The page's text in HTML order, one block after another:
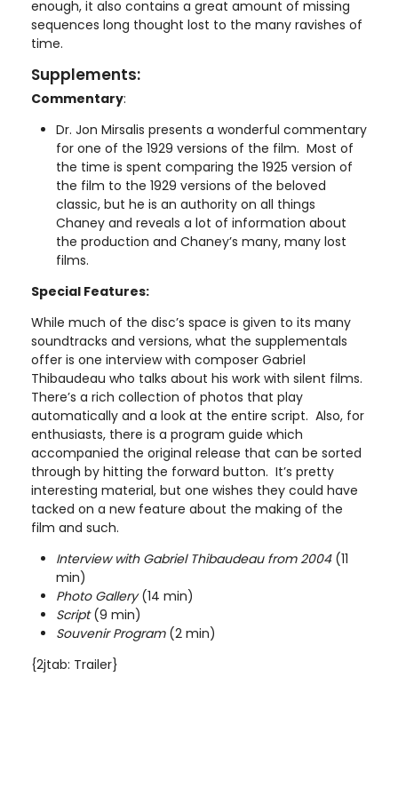
enough, it also contains a great amount of missing
sequences long thought lost to the many ravishes of
time.
Supplements:
Commentary:
Dr. Jon Mirsalis presents a wonderful commentary
for one of the 1929 versions of the film. Most of
the time is spent comparing the 1925 version of
the film to the 1929 versions of the beloved
classic, but he is an authority on all things
Chaney and reveals a lot of information about
the production and Chaney’s many, many lost
films.
Special Features:
While much of the disc’s space is given to its many
soundtracks and versions, what the supplementals
offer is one interview with composer Gabriel
Thibaudeau who talks about his work with silent films.
There’s a rich collection of photos that play
automatically and a look at the entire script. Also, for
enthusiasts, there is a program guide which
accompanied the original release that can be sorted
through by hitting the forward button. It’s pretty
interesting material, but one wishes they could have
tacked on a new feature about the making of the
film and such.
Interview with Gabriel Thibaudeau from 2004(11
min)
Photo Gallery(14 min)
Script(9 min)
Souvenir Program(2 min)
{2jtab: Trailer}